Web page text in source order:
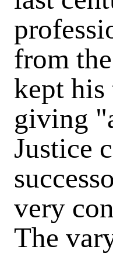
from
kept his
giving
Justice
very
The